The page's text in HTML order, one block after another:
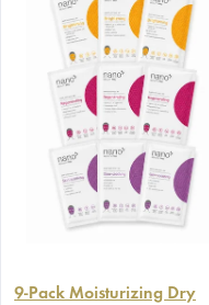
average
9-Pack Moisturizing Dry